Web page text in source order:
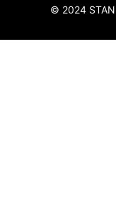
© 2024